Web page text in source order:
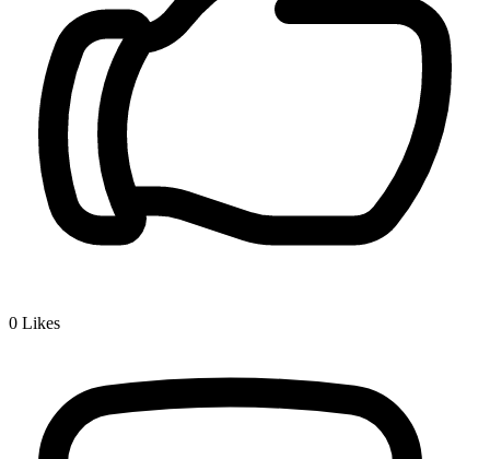
0 Likes